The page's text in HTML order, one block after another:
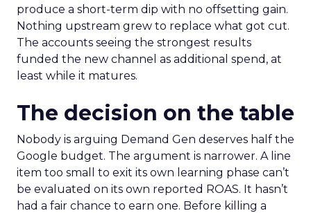
produce a short-term dip with no offsetting gain.
Nothing upstream grew to replace what got cut.
The accounts seeing the strongest results
funded the new channel as additional spend, at
least while it matures.
The decision on the table
Nobody is arguing Demand Gen deserves half the
Google budget. The argument is narrower. A line
item too small to exit its own learning phase can’t
be evaluated on its own reported ROAS. It hasn’t
had a fair chance to earn one. Before killing a